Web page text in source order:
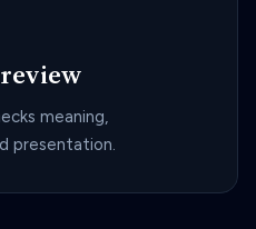
meaning,
presentation.